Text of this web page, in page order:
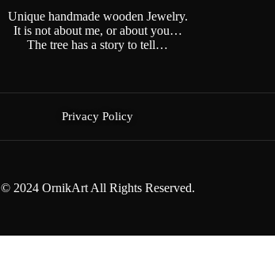
Unique handmade wooden Jewelry.
It is not about me, or about you…
The tree has a story to tell…
Privacy Policy
© 2024 OrnikArt All Rights Reserved.